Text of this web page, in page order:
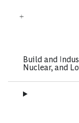
Build and
Nuclear, and